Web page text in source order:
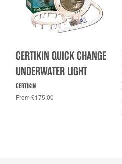
CERTIKIN QUICK CHANGE
UNDERWATER LIGHT
CERTIKIN
From £175.00